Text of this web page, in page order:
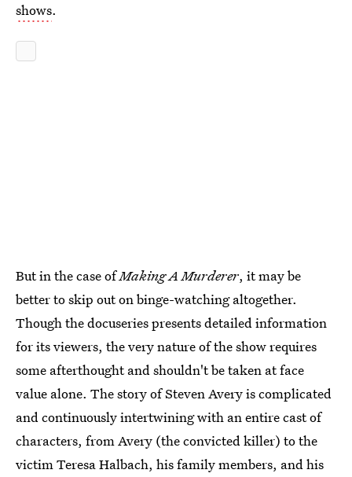
shows.
But in the case ofMaking A Murderer, it may be
better to skip out on binge-watching altogether.
Though the docuseries presents detailed information
for its viewers, the very nature of the show requires
some afterthought and shouldn't be taken at face
value alone. The story of Steven Avery is complicated
and continuously intertwining with an entire cast of
characters, from Avery (the convicted killer) to the
victim Teresa Halbach, his family members, and his